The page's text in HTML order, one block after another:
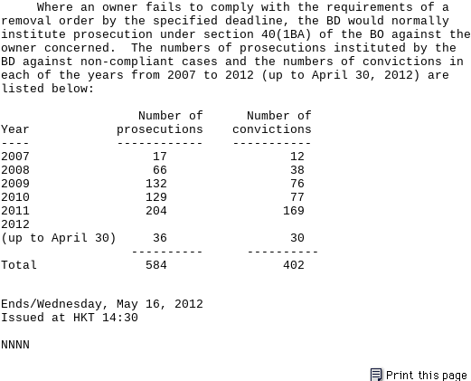
Where an owner fails to comply with the requirements of a
removal order by the specified deadline, the BD would normally
institute prosecution under section 40(1BA) of the BO against the
owner concerned. The numbers of prosecutions instituted by the
BD against non-compliant cases and the numbers of convictions in
each of the years from 2007 to 2012 (up to April 30, 2012) are
listed below:
Number of Number of
Year prosecutions convictions
---- ------------ -----------
2007 17 12
2008 66 38
2009 132 76
2010 129 77
2011 204 169
2012
(up to April 30) 36 30
---------- ----------
Total 584 402
Ends/Wednesday, May 16, 2012
Issued at HKT 14:30
NNNN